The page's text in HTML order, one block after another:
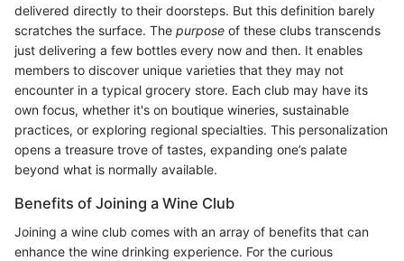
delivered directly to their doorsteps. But this definition barely
scratches the surface. The purpose of these clubs transcends
just delivering a few bottles every now and then. It enables
members to discover unique varieties that they may not
encounter in a typical grocery store. Each club may have its
own focus, whether it's on boutique wineries, sustainable
practices, or exploring regional specialties. This personalization
opens a treasure trove of tastes, expanding one’s palate
beyond what is normally available.
Benefits of Joining a Wine Club
Joining a wine club comes with an array of benefits that can
enhance the wine drinking experience. For the curious